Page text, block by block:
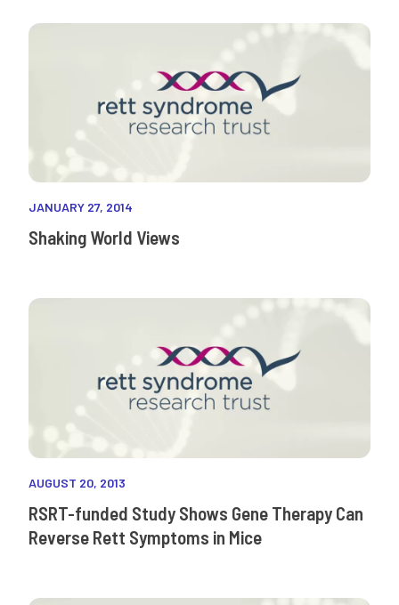
JANUARY 27, 2014
Shaking World Views
AUGUST 20, 2013
RSRT-funded Study Shows Gene Therapy Can
Reverse Rett Symptoms in Mice